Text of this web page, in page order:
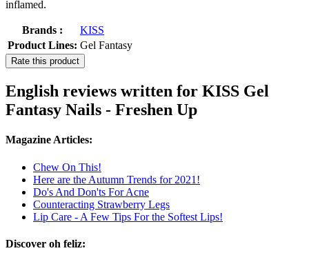
inflamed.
Brands :
KISS
Product Lines: Gel Fantasy
Rate this product
English reviews written for KISS Gel
Fantasy Nails - Freshen Up
Magazine Articles:
Chew On This!
Here are the Autumn Trends for 2021!
Do's And Don'ts For Acne
Counteracting Strawberry Legs
Lip Care - A Few Tips For the Softest Lips!
Discover oh feliz: